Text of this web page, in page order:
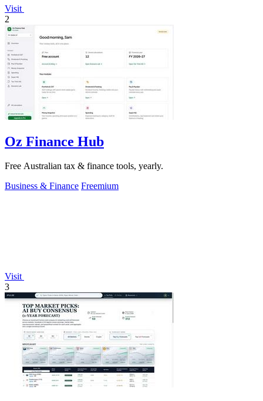
Visit
2
Oz Finance Hub
Free Australian tax & finance tools, yearly.
Business & Finance Freemium
Visit
3